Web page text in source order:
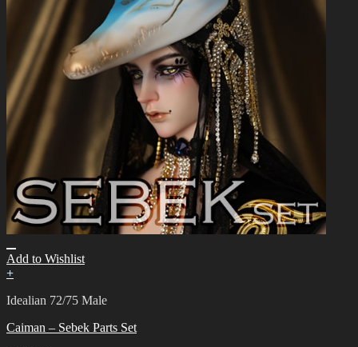
Add to Wishlist
+
Idealian 72/75 Male
Caiman – Sebek Parts Set